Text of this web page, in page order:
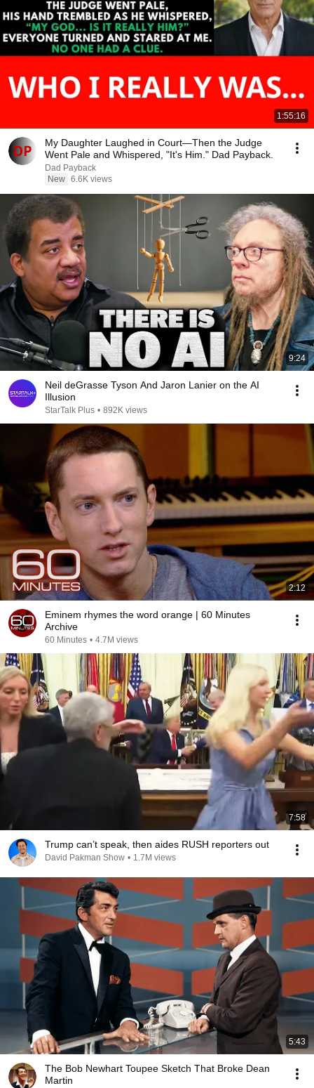
1:55:16
My Daughter Laughed in Court—Then the Judge
Went Pale and Whispered, "It's Him." Dad Payback.
Dad Payback
New 6.6K views
9:24
Neil deGrasse Tyson And Jaron Lanier on the AI
Illusion
StarTalk Plus • 892K views
2:12
Eminem rhymes the word orange | 60 Minutes
Archive
60 Minutes • 4.7M views
7:58
Trump can’t speak, then aides RUSH reporters out
David Pakman Show • 1.7M views
5:43
The Bob Newhart Toupee Sketch That Broke Dean
Martin